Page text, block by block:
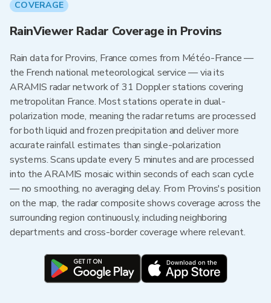
COVERAGE
RainViewer Radar Coverage in Provins
Rain data for Provins, France comes from Météo-France —
the French national meteorological service — via its
ARAMIS radar network of 31 Doppler stations covering
metropolitan France. Most stations operate in dual-
polarization mode, meaning the radar returns are processed
for both liquid and frozen precipitation and deliver more
accurate rainfall estimates than single-polarization
systems. Scans update every 5 minutes and are processed
into the ARAMIS mosaic within seconds of each scan cycle
— no smoothing, no averaging delay. From Provins's position
on the map, the radar composite shows coverage across the
surrounding region continuously, including neighboring
departments and cross-border coverage where relevant.